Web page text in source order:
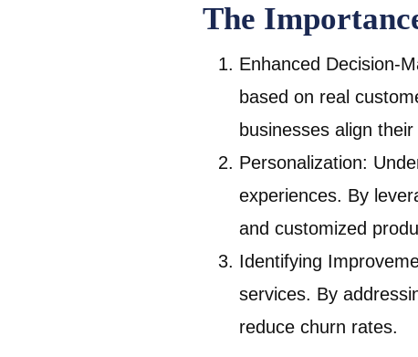
The
Enhanced Decision-
based on real
businesses align
Personalization:
experiences. By
and customized
Identifying
services. By
reduce churn rates.